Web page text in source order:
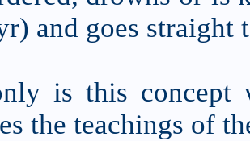
and goes straight
is this concept
the teachings of